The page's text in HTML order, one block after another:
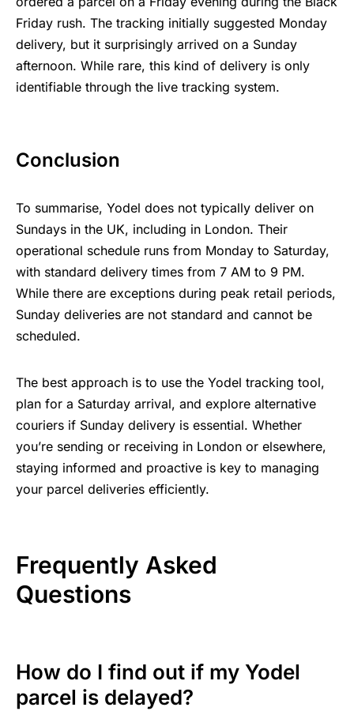
Friday rush. The tracking initially suggested Monday
delivery, but it surprisingly arrived on a Sunday
afternoon. While rare, this kind of delivery is only
identifiable through the live tracking system.
Conclusion
To summarise, Yodel does not typically deliver on
Sundays in the UK, including in London. Their
operational schedule runs from Monday to Saturday,
with standard delivery times from 7 AM to 9 PM.
While there are exceptions during peak retail periods,
Sunday deliveries are not standard and cannot be
scheduled.
The best approach is to use the Yodel tracking tool,
plan for a Saturday arrival, and explore alternative
couriers if Sunday delivery is essential. Whether
you’re sending or receiving in London or elsewhere,
staying informed and proactive is key to managing
your parcel deliveries efficiently.
Frequently Asked
Questions
How do I find out if my Yodel
parcel is delayed?